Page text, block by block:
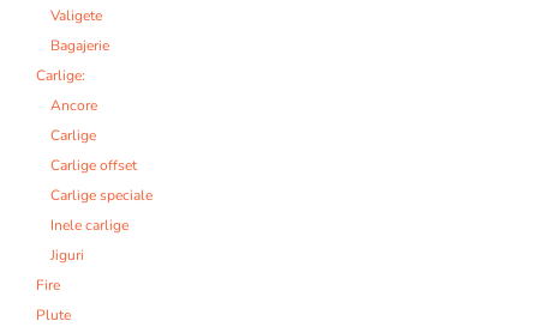
Valigete
Bagajerie
Carlige:
Ancore
Carlige
Carlige offset
Carlige speciale
Inele carlige
Jiguri
Fire
Plute